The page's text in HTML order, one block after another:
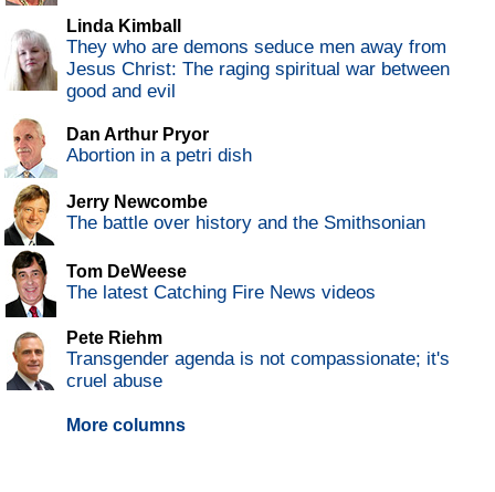
Linda Kimball
They who are demons seduce men away from
Jesus Christ: The raging spiritual war between
good and evil
Dan Arthur Pryor
Abortion in a petri dish
Jerry Newcombe
The battle over history and the Smithsonian
Tom DeWeese
The latest Catching Fire News videos
Pete Riehm
Transgender agenda is not compassionate; it's
cruel abuse
More columns